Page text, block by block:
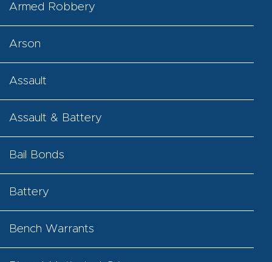
Armed Robbery
Arson
Assault
Assault & Battery
Bail Bonds
Battery
Bench Warrants